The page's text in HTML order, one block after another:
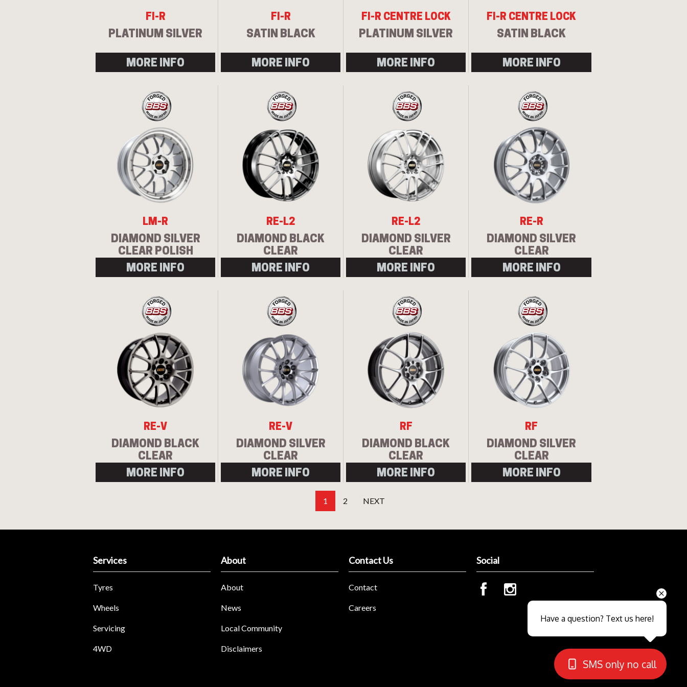
FI-R
PLATINUM SILVER
MORE INFO
FI-R
SATIN BLACK
MORE INFO
FI-R CENTRE LOCK
PLATINUM SILVER
MORE INFO
FI-R CENTRE LOCK
SATIN BLACK
MORE INFO
LM-R
DIAMOND SILVER
CLEAR POLISH
MORE INFO
RE-L2
DIAMOND BLACK
CLEAR
MORE INFO
RE-L2
DIAMOND SILVER
CLEAR
MORE INFO
RE-R
DIAMOND SILVER
CLEAR
MORE INFO
RE-V
DIAMOND BLACK
CLEAR
MORE INFO
RE-V
DIAMOND SILVER
CLEAR
MORE INFO
RF
DIAMOND BLACK
CLEAR
MORE INFO
RF
DIAMOND SILVER
CLEAR
MORE INFO
1 2 NEXT
Services
Tyres
Wheels
Servicing
4WD
About
About
News
Local Community
Disclaimers
Contact Us
Contact
Careers
Social
Let us know what you need, and our
team will text you shortly.
Your details
Send
Close sales faster
Have a question? Text us here!
SMS only no call